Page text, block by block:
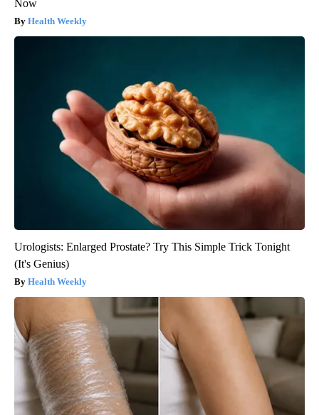
Now
Health Weekly
Urologists: Enlarged Prostate? Try This Simple Trick Tonight
(It's Genius)
Health Weekly